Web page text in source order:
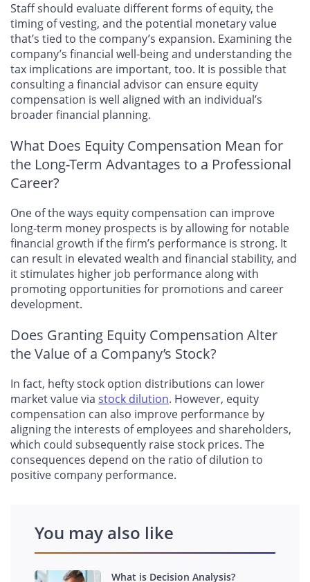
Staff should evaluate different forms of equity, the
timing of vesting, and the potential monetary value
that’s tied to the company’s expansion. Examining the
company’s financial well-being and understanding the
tax implications are important, too. It is possible that
consulting a financial advisor can ensure equity
compensation is well aligned with an individual’s
broader financial planning.
What Does Equity Compensation Mean for
the Long-Term Advantages to a Professional
Career?
One of the ways equity compensation can improve
long-term money prospects is by allowing for notable
financial growth if the firm’s performance is strong. It
can result in elevated wealth and financial stability, and
it stimulates higher job performance along with
promoting opportunities for promotions and career
development.
Does Granting Equity Compensation Alter
the Value of a Company’s Stock?
In fact, hefty stock option distributions can lower
market value via stock dilution. However, equity
compensation can also improve performance by
aligning the interests of employees and shareholders,
which could subsequently raise stock prices. The
consequences depend on the ratio of dilution to
positive company performance.
You may also like
What is Decision Analysis?